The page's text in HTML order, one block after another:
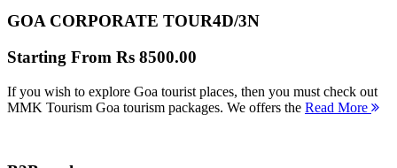
GOA CORPORATE TOUR4D/3N
Starting From Rs 8500.00
If you wish to explore Goa tourist places, then you must check out
MMK Tourism Goa tourism packages. We offers the Read More